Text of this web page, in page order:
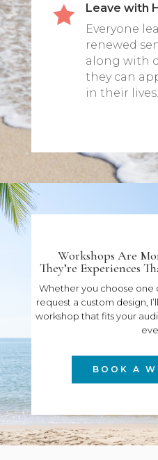

Leave with
Everyone
renewed
along with
they can
in their lives.
Workshops Are
They’re Experiences
Whether you choose one
request a custom design,
workshop that fits your
BOOK A